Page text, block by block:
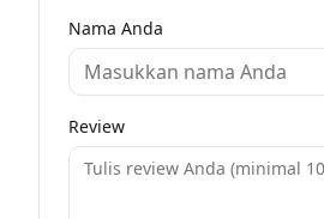
Nama Anda
Review